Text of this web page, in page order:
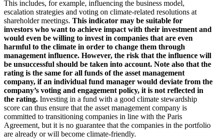
This includes, for example, influencing the business model,
escalation strategies and voting on climate-related resolutions at
shareholder meetings. This indicator may be suitable for
investors who want to achieve impact with their investment and
would even be willing to invest in companies that are even
harmful to the climate in order to change them through
management influence. However, the risk that the influence will
be unsuccessful should be taken into account. Note also that the
rating is the same for all funds of the asset management
company, if an individual fund manager would deviate from the
company’s voting and engagement policy, it is not reflected in
the rating. Investing in a fund with a good climate stewardship
score can thus ensure that the asset management company is
committed to transitioning companies in line with the Paris
Agreement, but it is no guarantee that the companies in the portfolio
are already or will become climate-friendly.